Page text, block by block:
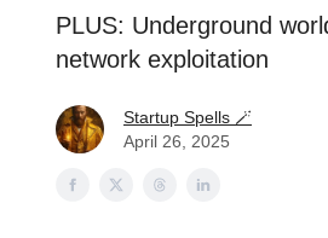
PLUS: Underground
network exploitation
Startup Spells 🪄
April 26, 2025